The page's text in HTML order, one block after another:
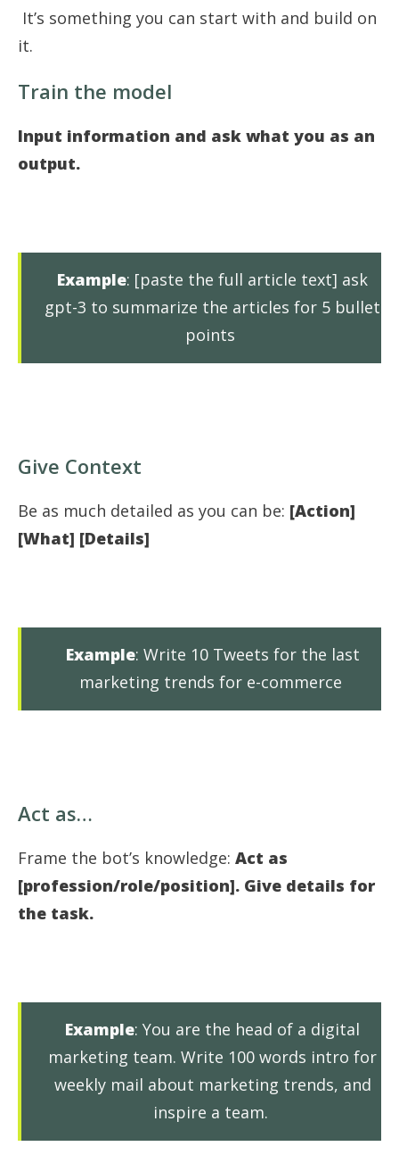
It’s something you can start with and build on
it.
Train the model
Input information and ask what you as an
output.
Example: [paste the full article text] ask
gpt-3 to summarize the articles for 5 bullet
points
Give Context
Be as much detailed as you can be: [Action]
[What] [Details]
Example: Write 10 Tweets for the last
marketing trends for e-commerce
Act as…
Frame the bot’s knowledge: Act as
[profession/role/position]. Give details for
the task.
Example: You are the head of a digital
marketing team. Write 100 words intro for
weekly mail about marketing trends, and
inspire a team.